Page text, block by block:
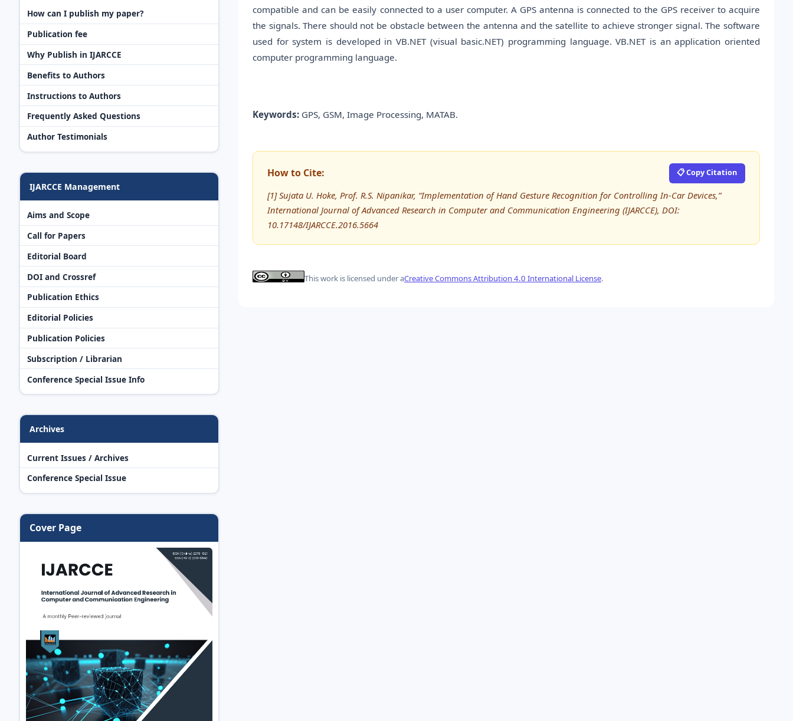
How can I publish my paper?
Publication fee
Why Publish in IJARCCE
Benefits to Authors
Instructions to Authors
Frequently Asked Questions
Author Testimonials
IJARCCE Management
Aims and Scope
Call for Papers
Editorial Board
DOI and Crossref
Publication Ethics
Editorial Policies
Publication Policies
Subscription / Librarian
Conference Special Issue Info
Archives
Current Issues / Archives
Conference Special Issue
Cover Page
compatible and can be easily connected to a user computer. A GPS antenna is connected to the GPS receiver to acquire
the signals. There should not be obstacle between the antenna and the satellite to achieve stronger signal. The software
used for system is developed in VB.NET (visual basic.NET) programming language. VB.NET is an application oriented
computer programming language.
Keywords: GPS, GSM, Image Processing, MATAB.
How to Cite: 📋 Copy Citation
[1] Sujata U. Hoke, Prof. R.S. Nipanikar, “Implementation of Hand Gesture Recognition for Controlling In-Car Devices,”
International Journal of Advanced Research in Computer and Communication Engineering (IJARCCE), DOI:
10.17148/IJARCCE.2016.5664
This work is licensed under aCreative Commons Attribution 4.0 International License.